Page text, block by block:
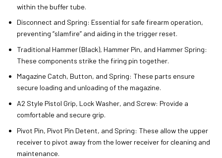
within the buffer tube.
Disconnect and Spring: Essential for safe firearm operation,
preventing “slamfire” and aiding in the trigger reset.
Traditional Hammer (Black), Hammer Pin, and Hammer Spring:
These components strike the firing pin together.
Magazine Catch, Button, and Spring: These parts ensure
secure loading and unloading of the magazine.
A2 Style Pistol Grip, Lock Washer, and Screw: Provide a
comfortable and secure grip.
Pivot Pin, Pivot Pin Detent, and Spring: These allow the upper
receiver to pivot away from the lower receiver for cleaning and
maintenance.